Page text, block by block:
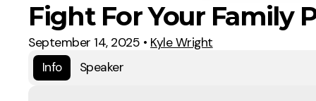
Fight For Your Family
September 14, 2025 • Kyle Wright
Info
Speaker